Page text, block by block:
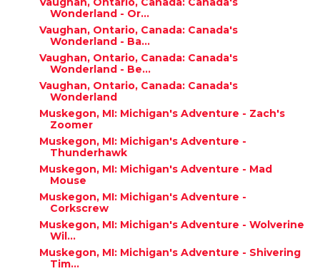
Wonderland - Or...
Vaughan, Ontario, Canada: Canada's
Wonderland - Ba...
Vaughan, Ontario, Canada: Canada's
Wonderland - Be...
Vaughan, Ontario, Canada: Canada's
Wonderland
Muskegon, MI: Michigan's Adventure - Zach's
Zoomer
Muskegon, MI: Michigan's Adventure -
Thunderhawk
Muskegon, MI: Michigan's Adventure - Mad
Mouse
Muskegon, MI: Michigan's Adventure -
Corkscrew
Muskegon, MI: Michigan's Adventure - Wolverine
Wil...
Muskegon, MI: Michigan's Adventure - Shivering
Tim...